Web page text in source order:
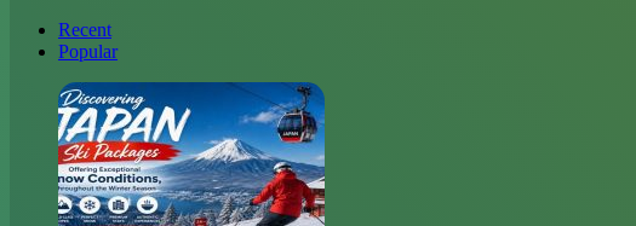
Recent
Popular